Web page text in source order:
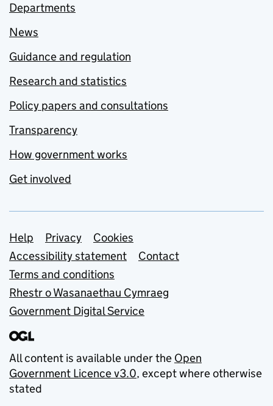
Departments
News
Guidance and regulation
Research and statistics
Policy papers and consultations
Transparency
How government works
Get involved
Support links
Help Privacy
Cookies
Accessibility statement
Contact
Terms and conditions
Rhestr o Wasanaethau Cymraeg
Government Digital Service
All content is available under the Open
Government Licence v3.0, except where otherwise
stated